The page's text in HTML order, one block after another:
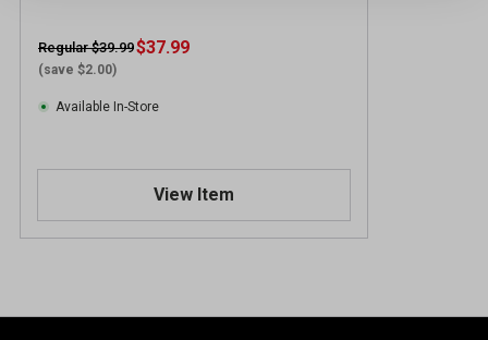
Regular $39.99
(save $2.00)
$37.99
Available In-Store
View Item